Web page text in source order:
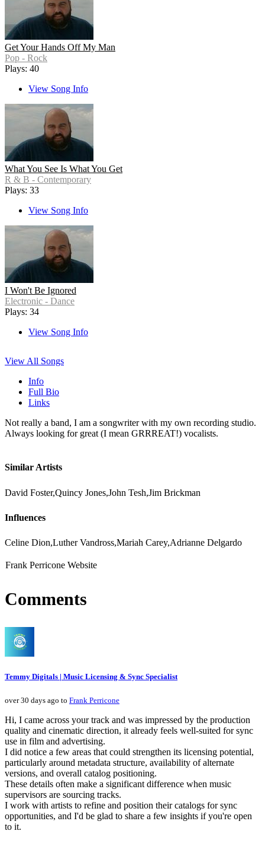
Get Your Hands Off My Man
Pop - Rock
Plays: 40
View Song Info
What You See Is What You Get
R & B - Contemporary
Plays: 33
View Song Info
I Won't Be Ignored
Electronic - Dance
Plays: 34
View Song Info
View All Songs
Info
Full Bio
Links
Not really a band, I am a songwriter with my own recording studio.
Always looking for great (I mean GRRREAT!) vocalists.
Similar Artists
David Foster,Quincy Jones,John Tesh,Jim Brickman
Influences
Celine Dion,Luther Vandross,Mariah Carey,Adrianne Delgardo
Frank Perricone Website
Comments
Temmy Digitals | Music Licensing & Sync Specialist
over 30 days ago to Frank Perricone
Hi, I came across your track and was impressed by the production
quality and cinematic direction, it already feels well-suited for sync
use in film and advertising.
I did notice a few areas that could strengthen its licensing potential,
particularly around metadata structure, availability of alternate
versions, and overall catalog positioning.
These details often make a significant difference when music
supervisors are sourcing tracks.
I work with artists to refine and position their catalogs for sync
opportunities, and I'd be glad to share a few insights if you're open
to it.